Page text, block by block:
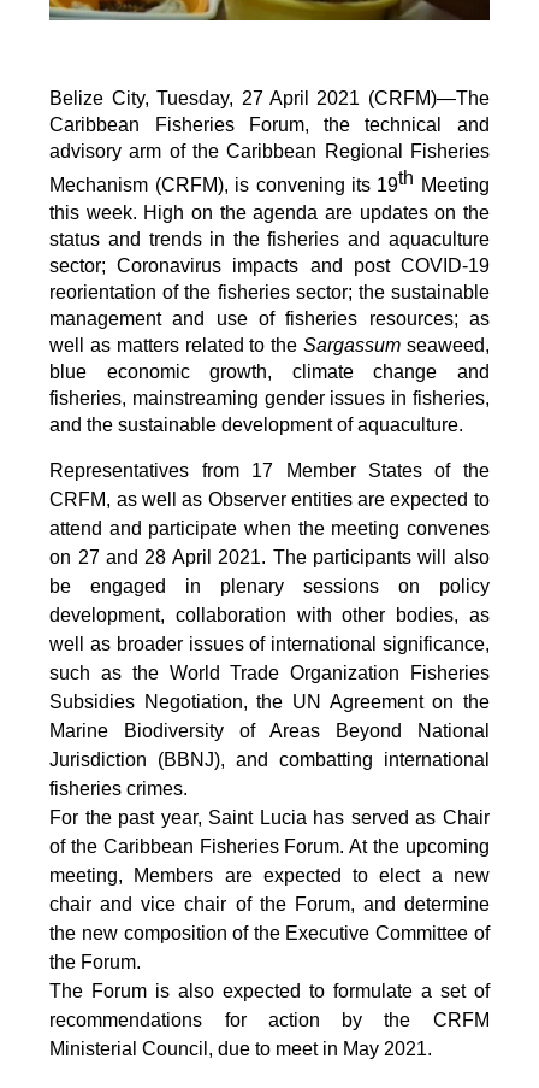
Belize City, Tuesday, 27 April 2021 (CRFM)—The
Caribbean Fisheries Forum, the technical and
advisory arm of the Caribbean Regional Fisheries
Mechanism (CRFM), is convening its 19th Meeting
this week. High on the agenda are updates on the
status and trends in the fisheries and aquaculture
sector; Coronavirus impacts and post COVID-19
reorientation of the fisheries sector; the sustainable
management and use of fisheries resources; as
well as matters related to the Sargassum seaweed,
blue economic growth, climate change and
fisheries, mainstreaming gender issues in fisheries,
and the sustainable development of aquaculture.
Representatives from 17 Member States of the
CRFM, as well as Observer entities are expected to
attend and participate when the meeting convenes
on 27 and 28 April 2021. The participants will also
be engaged in plenary sessions on policy
development, collaboration with other bodies, as
well as broader issues of international significance,
such as the World Trade Organization Fisheries
Subsidies Negotiation, the UN Agreement on the
Marine Biodiversity of Areas Beyond National
Jurisdiction (BBNJ), and combatting international
fisheries crimes.
For the past year, Saint Lucia has served as Chair
of the Caribbean Fisheries Forum. At the upcoming
meeting, Members are expected to elect a new
chair and vice chair of the Forum, and determine
the new composition of the Executive Committee of
the Forum.
The Forum is also expected to formulate a set of
recommendations for action by the CRFM
Ministerial Council, due to meet in May 2021.